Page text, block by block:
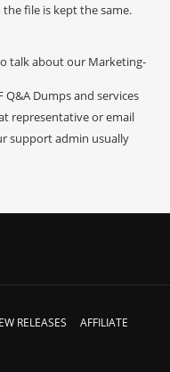
file is kept the same.
talk about our Marketing-
Q&A Dumps and services
representative or email
support admin usually
RELEASES
AFFILIATE